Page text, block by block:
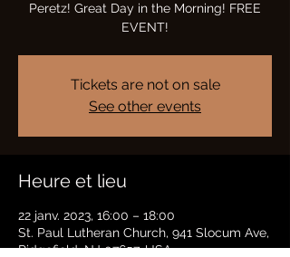
Peretz! Great Day in the Morning! FREE
EVENT!
Tickets are not on sale
See other events
Heure et lieu
22 janv. 2023, 16:00 – 18:00
St. Paul Lutheran Church, 941 Slocum Ave,
Ridgefield, NJ 07657, USA